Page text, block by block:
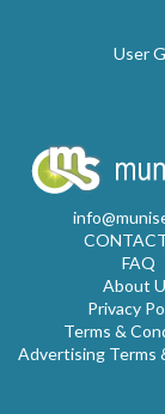
User
FAQ
About
Privacy
Terms &
Advertising Terms